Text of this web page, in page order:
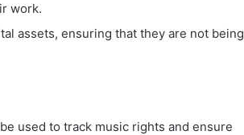
work.
assets, ensuring that they are not being
used to track music rights and ensure